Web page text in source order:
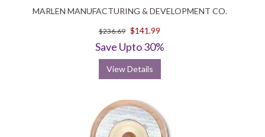
MARLEN MANUFACTURING & DEVELOPMENT CO.
$236.69 $141.99
Save Upto 30%
View Details